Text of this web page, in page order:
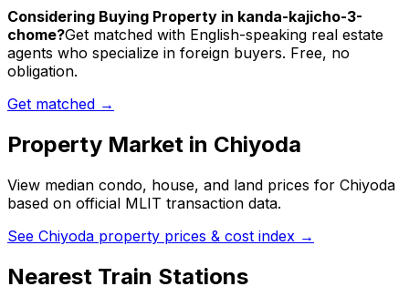
Considering Buying Property in kanda-kajicho-3-
chome?Get matched with English-speaking real estate
agents who specialize in foreign buyers. Free, no
obligation.
Get matched →
Property Market in Chiyoda
View median condo, house, and land prices for Chiyoda
based on official MLIT transaction data.
See Chiyoda property prices & cost index →
Nearest Train Stations